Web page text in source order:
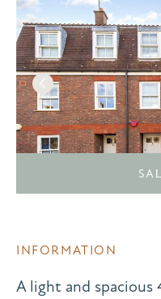
INFORMATION
A light and